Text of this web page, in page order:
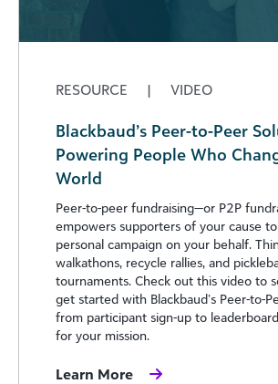
RESOURCE | VIDEO
Blackbaud’s Peer-to-Peer
Powering People Who
World
Peer-to-peer fundraising—or P2P
empowers supporters of your cause
personal campaign on your behalf.
walkathons, recycle rallies, and
tournaments. Check out this video to
get started with Blackbaud’s Peer-to-
from participant sign-up to
for your mission.
Learn More